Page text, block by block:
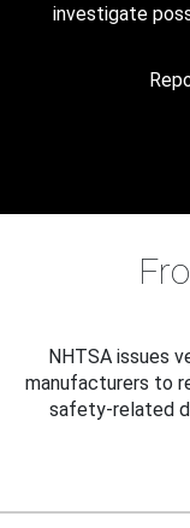
investigate
NHTSA issues
manufacturers to
safety-related